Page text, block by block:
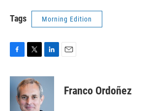
Tags Morning Edition
c
i
t
t
e
n
e
Franco Ordoñez